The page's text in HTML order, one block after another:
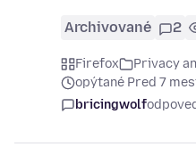
Archivované 2
Firefox
Privacy
opýtané Pred 7
bricingwolf